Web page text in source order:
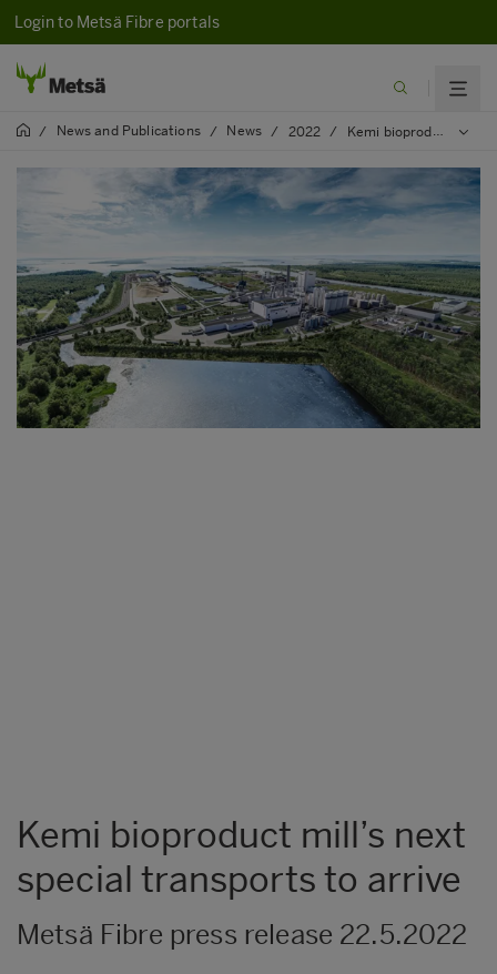
Login to Metsä Fibre portals
/ News and Publications / News / 2022 / Kemi bioproduct mill’s next special transports to arrive
Kemi bioproduct mill’s next
special transports to arrive
Metsä Fibre press release 22.5.2022